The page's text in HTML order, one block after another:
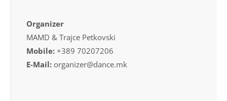
Organizer
MAMD & Trajce Petkovski
Mobile: +389 70207206
E-Mail: organizer@dance.mk